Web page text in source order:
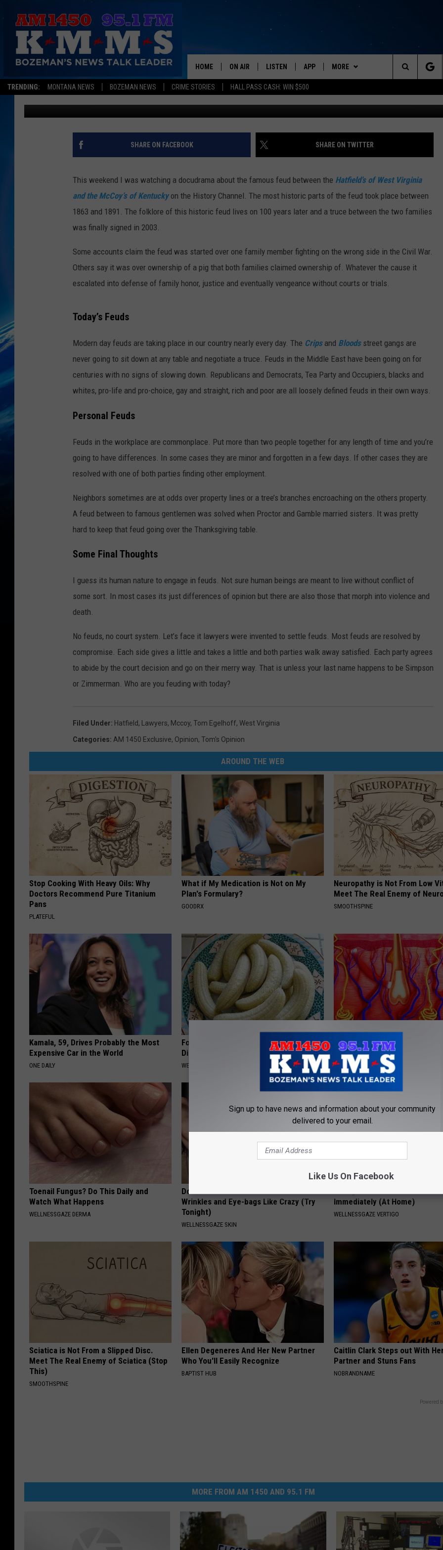
TRENDING: MONTANA NEWS BOZEMAN NEWS CRIME STORIES HALL PASS CASH: WIN $500
HOME ON AIR
AMERICA IN THE MORNING
MONTANA TALKS
CLAY TRAVIS & BUCK SEXTON
DAVE RAMSEY
VOICES OF MONTANA
KIM KOMANDO
HANDEL ON THE LAW
CARPROUSA SHOW
SCIENCE FANTASTIC
LISTEN
LISTEN LIVE
MOBILE APP
ON DEMAND
APP
DOWNLOAD ANDROID
MORE
CALENDAR
SUBMIT AN EVENT
WIN STUFF
CONTESTS
SIGN UP
WEATHER
SEND FEEDBACK
ADVERTISE
EMPLOYMENT
NEWSLETTER
Search
The
Site
WHO ARE YOU FEUDING WITH TODAY?
Tom Egelhoff Published: July 29, 2013
SHARE ON FACEBOOK SHARE ON TWITTER
This weekend I was watching a docudrama about the famous feud between the Hatfield’s of West Virginia
and the McCoy’s of Kentuckyon the History Channel. The most historic parts of the feud took place between
1863 and 1891. The folklore of this historic feud lives on 100 years later and a truce between the two families
was finally signed in 2003.
Some accounts claim the feud was started over one family member fighting on the wrong side in the Civil War.
Others say it was over ownership of a pig that both families claimed ownership of. Whatever the cause it
escalated into defense of family honor, justice and eventually vengeance without courts or trials.
Today’s Feuds
Modern day feuds are taking place in our country nearly every day. The Cripsand Bloodsstreet gangs are
never going to sit down at any table and negotiate a truce. Feuds in the Middle East have been going on for
centuries with no signs of slowing down. Republicans and Democrats, Tea Party and Occupiers, blacks and
whites, pro-life and pro-choice, gay and straight, rich and poor are all loosely defined feuds in their own ways.
Personal Feuds
Feuds in the workplace are commonplace. Put more than two people together for any length of time and you’re
going to have differences. In some cases they are minor and forgotten in a few days. If other cases they are
resolved with one of both parties finding other employment.
Neighbors sometimes are at odds over property lines or a tree’s branches encroaching on the others property.
A feud between to famous gentlemen was solved when Proctor and Gamble married sisters. It was pretty
hard to keep that feud going over the Thanksgiving table.
Some Final Thoughts
I guess its human nature to engage in feuds. Not sure human beings are meant to live without conflict of
some sort. In most cases its just differences of opinion but there are also those that morph into violence and
death.
No feuds, no court system. Let’s face it lawyers were invented to settle feuds. Most feuds are resolved by
compromise. Each side gives a little and takes a little and both parties walk away satisfied. Each party agrees
to abide by the court decision and go on their merry way. That is unless your last name happens to be Simpson
or Zimmerman. Who are you feuding with today?
Filed Under: Hatfield, Lawyers, Mccoy, Tom Egelhoff, West Virginia
Categories: AM 1450 Exclusive, Opinion, Tom's Opinion
AROUND THE WEB
Stop Cooking With Heavy Oils: Why
Doctors Recommend Pure Titanium
Pans
PLATEFUL
What if My Medication is Not on My
Plan's Formulary?
GOODRX
Neuropathy is Not From Low
Meet The Real Enemy of
SMOOTHSPINE
Kamala, 59, Drives Probably the Most
Expensive Car in the World
ONE DAILY
Forget Metformin, Do This if You Have
Diabetes (Genius)
WELLNESSGAZE DIABETES
Hair Loss May Become a Thing
Past (This is Mind Blowing)
WG HAIR RESTORE
Toenail Fungus? Do This Daily and
Watch What Happens
WELLNESSGAZE DERMA
Doctors Stunned : This Removes
Wrinkles and Eye-bags Like Crazy (Try
Tonight)
WELLNESSGAZE SKIN
Vertigo & Dizziness? Do This
Immediately (At Home)
WELLNESSGAZE VERTIGO
Sciatica is Not From a Slipped Disc.
Meet The Real Enemy of Sciatica (Stop
This)
SMOOTHSPINE
Ellen Degeneres And Her New Partner
Who You'll Easily Recognize
BAPTIST HUB
Caitlin Clark Steps out With
Partner and Stuns Fans
NOBRANDNAME
Powered
MORE FROM AM 1450 AND 95.1 FM
Sign up to have news and information about your community
delivered to your email.
Like Us On Facebook